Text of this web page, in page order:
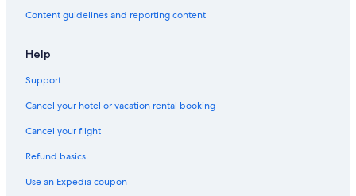
Content guidelines and reporting content
Help
Support
Cancel your hotel or vacation rental booking
Cancel your flight
Refund basics
Use an Expedia coupon